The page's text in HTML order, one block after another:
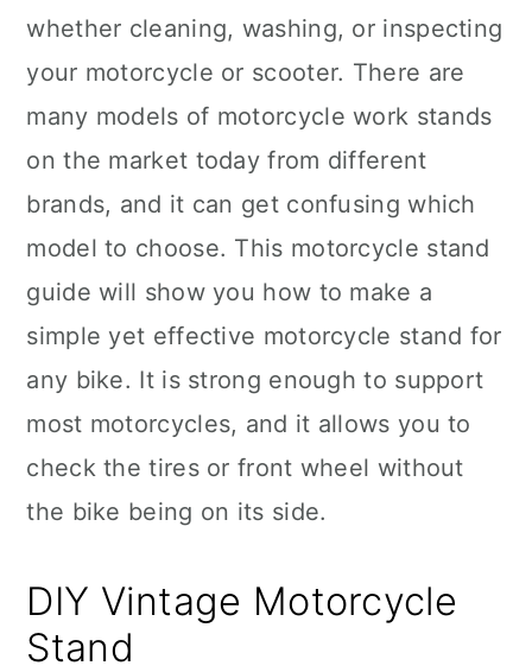
whether cleaning, washing, or inspecting
your motorcycle or scooter. There are
many models of motorcycle work stands
on the market today from different
brands, and it can get confusing which
model to choose. This motorcycle stand
guide will show you how to make a
simple yet effective motorcycle stand for
any bike. It is strong enough to support
most motorcycles, and it allows you to
check the tires or front wheel without
the bike being on its side.
DIY Vintage Motorcycle
Stand